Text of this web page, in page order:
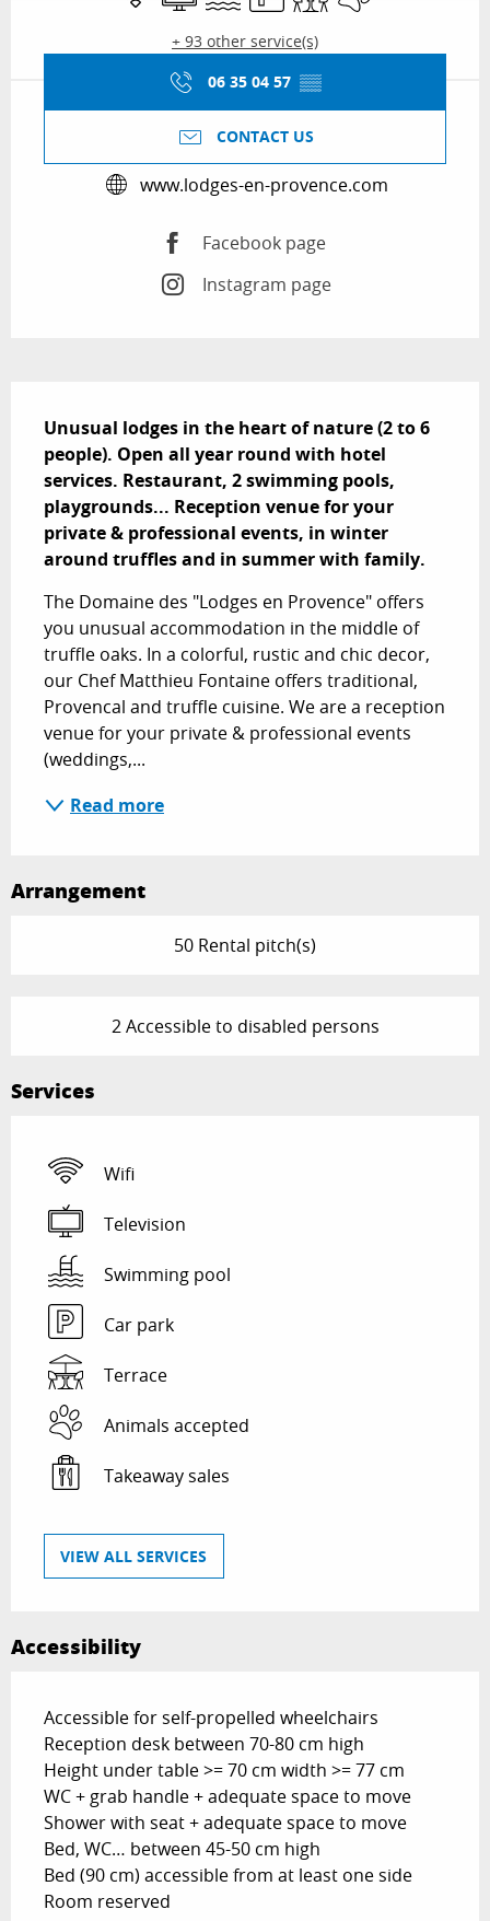
+ 93 other service(s)
06 35 04 57 ▒▒
CONTACT US
www.lodges-en-provence.com
Facebook page
Instagram page
Unusual lodges in the heart of nature (2 to 6
people). Open all year round with hotel
services. Restaurant, 2 swimming pools,
playgrounds... Reception venue for your
private & professional events, in winter
around truffles and in summer with family.
The Domaine des "Lodges en Provence" offers
you unusual accommodation in the middle of
truffle oaks. In a colorful, rustic and chic decor,
our Chef Matthieu Fontaine offers traditional,
Provencal and truffle cuisine. We are a reception
venue for your private & professional events
(weddings,...
Read more
Arrangement
50 Rental pitch(s)
2 Accessible to disabled persons
Services
Wifi
Television
Swimming pool
Car park
Terrace
Animals accepted
Takeaway sales
VIEW ALL SERVICES
Accessibility
Accessible for self-propelled wheelchairs
Reception desk between 70-80 cm high
Height under table >= 70 cm width >= 77 cm
WC + grab handle + adequate space to move
Shower with seat + adequate space to move
Bed, WC… between 45-50 cm high
Bed (90 cm) accessible from at least one side
Room reserved